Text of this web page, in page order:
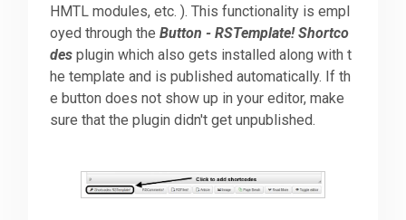
Forum
The Team
HMTL modules, etc. ). This functionality is empl
oyed through theButton - RSTemplate! Shortco
des plugin which also gets installed along with t
he template and is published automatically. If th
e button does not show up in your editor, make
sure that the plugin didn't get unpublished.